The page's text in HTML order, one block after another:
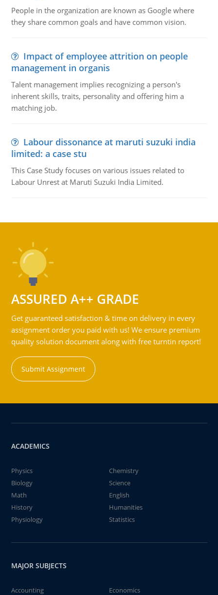
People in the organization are known as Google where
they share common goals and have common vision.
Impact of employee attrition on people
management in organis
Talent management implies recognizing a person's
inherent skills, traits, personality and offering him a
matching job.
Labour dissonance at maruti suzuki india
limited: a case stu
This Case Study focuses on various issues related to
Labour Unrest at Maruti Suzuki India Limited.
ASSURED A++ GRADE
Get guaranteed satisfaction & time on delivery in every
assignment order you paid with us! We ensure premium
quality solution document along with free turntin report!
Submit Assignment
ACADEMICS
Physics
Chemistry
Biology
Science
Math
English
History
Humanities
Physiology
Statistics
MAJOR SUBJECTS
Accounting
Economics